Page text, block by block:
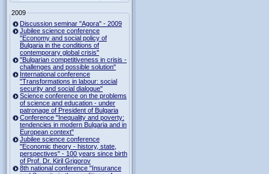
2009
Discussion seminar "Agora" - 2009
Jubilee science conference
"Economy and social policy of
Bulgaria in the conditions of
contemporary global crisis"
"Bulgarian competitiveness in crisis -
challenges and possible solution"
International conference
"Transformations in labour: social
security and social dialogue"
Science conference on the problems
of science and education - under
patronage of President of Bulgaria
Conference "Inequality and poverty:
tendencies in modern Bulgaria and in
European context"
Jubilee science conference
"Economic theory - history, state,
perspectives" - 100 years since birth
of Prof. Dr. Kiril Grigorov
8th national conference "Insurance